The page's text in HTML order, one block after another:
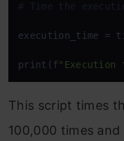
# Time the
execution_time =
print(f"Execution
This script times
100,000 times